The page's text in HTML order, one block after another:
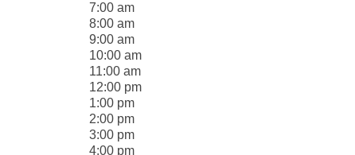
7:00 am
8:00 am
9:00 am
10:00 am
11:00 am
12:00 pm
1:00 pm
2:00 pm
3:00 pm
4:00 pm